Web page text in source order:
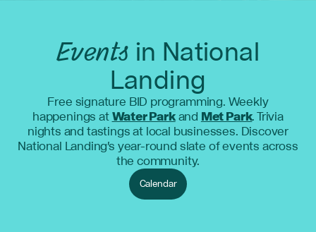
Eventsin National
Landing
Free signature BID programming. Weekly
happenings atWater ParkandMet Park. Trivia
nights and tastings at local businesses. Discover
National Landing's year-round slate of events across
the community.
Calendar